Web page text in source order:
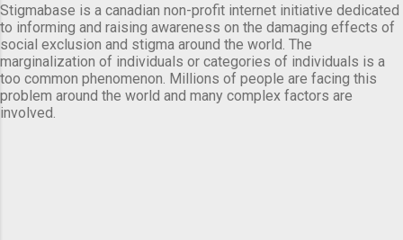
Stigmabase is a canadian non-profit internet initiative dedicated
to informing and raising awareness on the damaging effects of
social exclusion and stigma around the world. The
marginalization of individuals or categories of individuals is a
too common phenomenon. Millions of people are facing this
problem around the world and many complex factors are
involved.